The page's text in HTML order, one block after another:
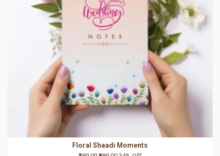
Floral Shaadi Moments